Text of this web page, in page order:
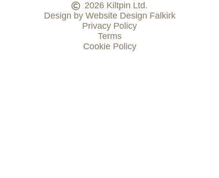
2026 Kiltpin Ltd.
Design by Website Design Falkirk
Privacy Policy
Terms
Cookie Policy